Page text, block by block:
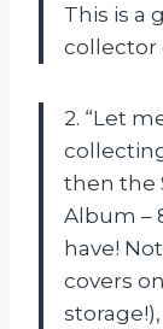
This is a
collector
2. “Let
then the
Album –
have!
covers